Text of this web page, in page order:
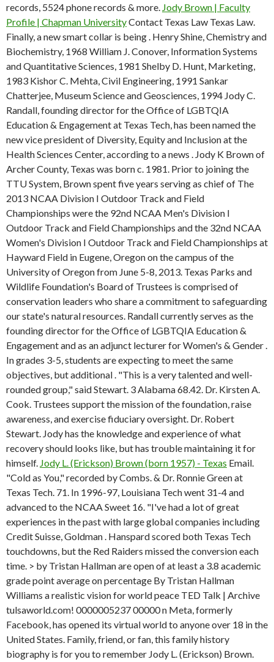
records, 5524 phone records & more. Jody Brown | Faculty
Profile | Chapman UniversityContact Texas Law Texas Law.
Finally, a new smart collar is being . Henry Shine, Chemistry and
Biochemistry, 1968 William J. Conover, Information Systems
and Quantitative Sciences, 1981 Shelby D. Hunt, Marketing,
1983 Kishor C. Mehta, Civil Engineering, 1991 Sankar
Chatterjee, Museum Science and Geosciences, 1994 Jody C.
Randall, founding director for the Office of LGBTQIA
Education & Engagement at Texas Tech, has been named the
new vice president of Diversity, Equity and Inclusion at the
Health Sciences Center, according to a news . Jody K Brown of
Archer County, Texas was born c. 1981. Prior to joining the
TTU System, Brown spent five years serving as chief of The
2013 NCAA Division I Outdoor Track and Field
Championships were the 92nd NCAA Men's Division I
Outdoor Track and Field Championships and the 32nd NCAA
Women's Division I Outdoor Track and Field Championships at
Hayward Field in Eugene, Oregon on the campus of the
University of Oregon from June 5-8, 2013. Texas Parks and
Wildlife Foundation's Board of Trustees is comprised of
conservation leaders who share a commitment to safeguarding
our state's natural resources. Randall currently serves as the
founding director for the Office of LGBTQIA Education &
Engagement and as an adjunct lecturer for Women's & Gender .
In grades 3-5, students are expecting to meet the same
objectives, but additional . "This is a very talented and well-
rounded group," said Stewart. 3 Alabama 68.42. Dr. Kirsten A.
Cook. Trustees support the mission of the foundation, raise
awareness, and exercise fiduciary oversight. Dr. Robert
Stewart. Jody has the knowledge and experience of what
recovery should looks like, but has trouble maintaining it for
himself. Jody L. (Erickson) Brown (born 1957) - Texas Email.
"Cold as You," recorded by Combs. & Dr. Ronnie Green at
Texas Tech. 71. In 1996-97, Louisiana Tech went 31-4 and
advanced to the NCAA Sweet 16. "I've had a lot of great
experiences in the past with large global companies including
Credit Suisse, Goldman . Hanspard scored both Texas Tech
touchdowns, but the Red Raiders missed the conversion each
time. > by Tristan Hallman are open of at least a 3.8 academic
grade point average on percentage By Tristan Hallman
Williams a realistic vision for world peace TED Talk | Archive
tulsaworld.com! 0000005237 00000 n Meta, formerly
Facebook, has opened its virtual world to anyone over 18 in the
United States. Family, friend, or fan, this family history
biography is for you to remember Jody L. (Erickson) Brown.